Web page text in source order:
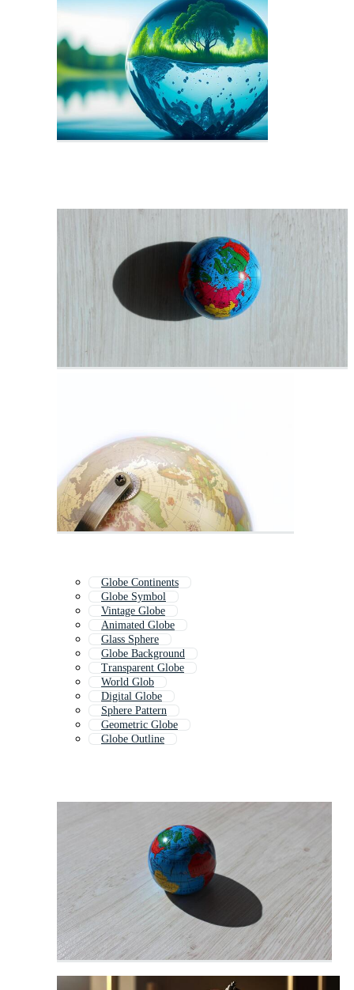
Globe Continents
Globe Symbol
Vintage Globe
Animated Globe
Glass Sphere
Globe Background
Transparent Globe
World Glob
Digital Globe
Sphere Pattern
Geometric Globe
Globe Outline